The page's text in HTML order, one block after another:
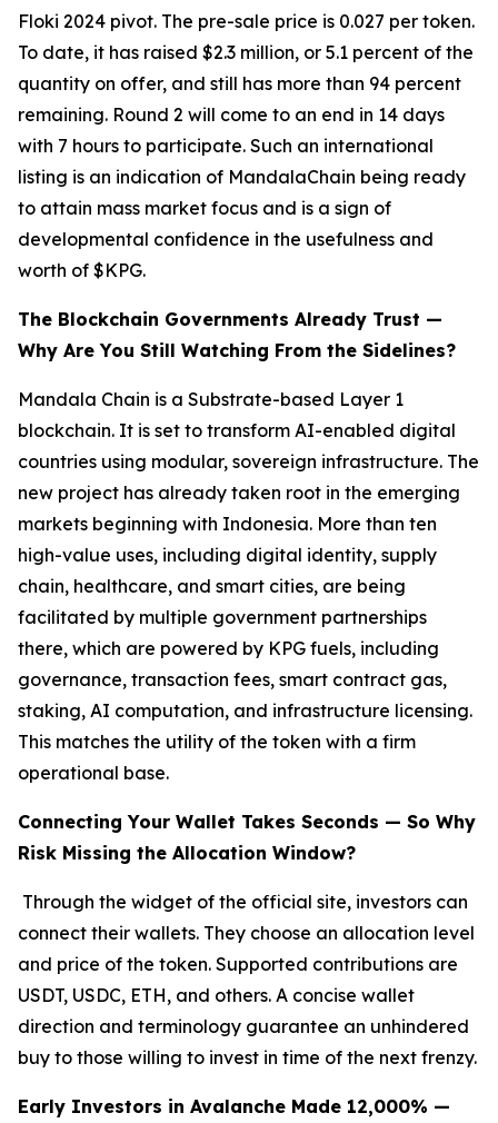
Floki 2024 pivot. The pre-sale price is 0.027 per token.
To date, it has raised $2.3 million, or 5.1 percent of the
quantity on offer, and still has more than 94 percent
remaining. Round 2 will come to an end in 14 days
with 7 hours to participate. Such an international
listing is an indication of MandalaChain being ready
to attain mass market focus and is a sign of
developmental confidence in the usefulness and
worth of $KPG.
The Blockchain Governments Already Trust —
Why Are You Still Watching From the Sidelines?
Mandala Chain is a Substrate-based Layer 1
blockchain. It is set to transform AI-enabled digital
countries using modular, sovereign infrastructure. The
new project has already taken root in the emerging
markets beginning with Indonesia. More than ten
high-value uses, including digital identity, supply
chain, healthcare, and smart cities, are being
facilitated by multiple government partnerships
there, which are powered by KPG fuels, including
governance, transaction fees, smart contract gas,
staking, AI computation, and infrastructure licensing.
This matches the utility of the token with a firm
operational base.
Connecting Your Wallet Takes Seconds — So Why
Risk Missing the Allocation Window?
Through the widget of the official site, investors can
connect their wallets. They choose an allocation level
and price of the token. Supported contributions are
USDT, USDC, ETH, and others. A concise wallet
direction and terminology guarantee an unhindered
buy to those willing to invest in time of the next frenzy.
Early Investors in Avalanche Made 12,000% —